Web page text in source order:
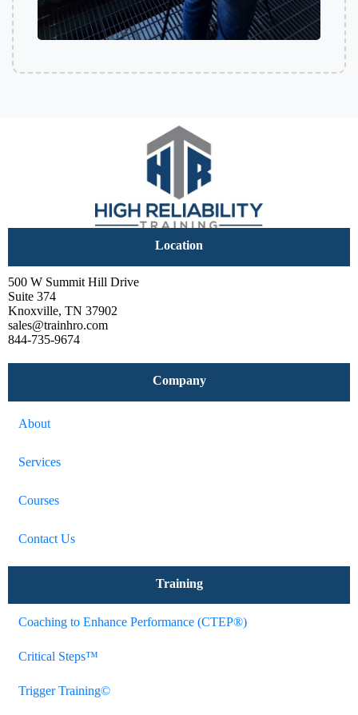
Location
500 W Summit Hill Drive
Suite 374
Knoxville, TN 37902
sales@trainhro.com
844-735-9674
Company
About
Services
Courses
Contact Us
Training
Coaching to Enhance Performance (CTEP®)
Critical Steps™
Trigger Training©